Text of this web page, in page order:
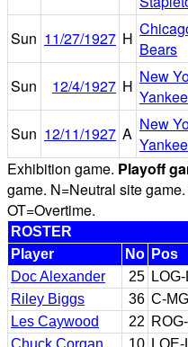
Sun 11/27/1927 H
Bears
Sun
12/4/1927 H New
Sun 12/11/1927 A New
Exhibition game. Playoff
game. N=Neutral site
OT=Overtime.
ROSTER
Player
No Pos
Doc Alexander
25
Riley Biggs
36 C-
Les Caywood
22
Chuck Corgan
10